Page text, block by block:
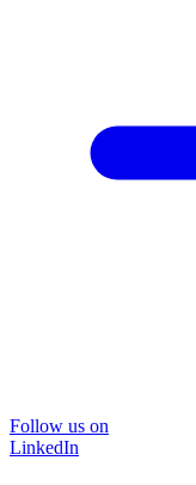
Follow us on
LinkedIn